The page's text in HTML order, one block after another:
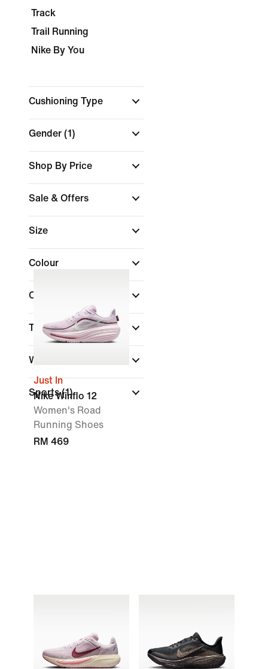
Track
Trail Running
Nike By You
Cushioning Type
Gender (1)
Shop By Price
Sale & Offers
Size
Colour
Collections
Technology
Width
Sports(1)
Just In
Nike Winflo 12
Women's Road
Running Shoes
RM 469